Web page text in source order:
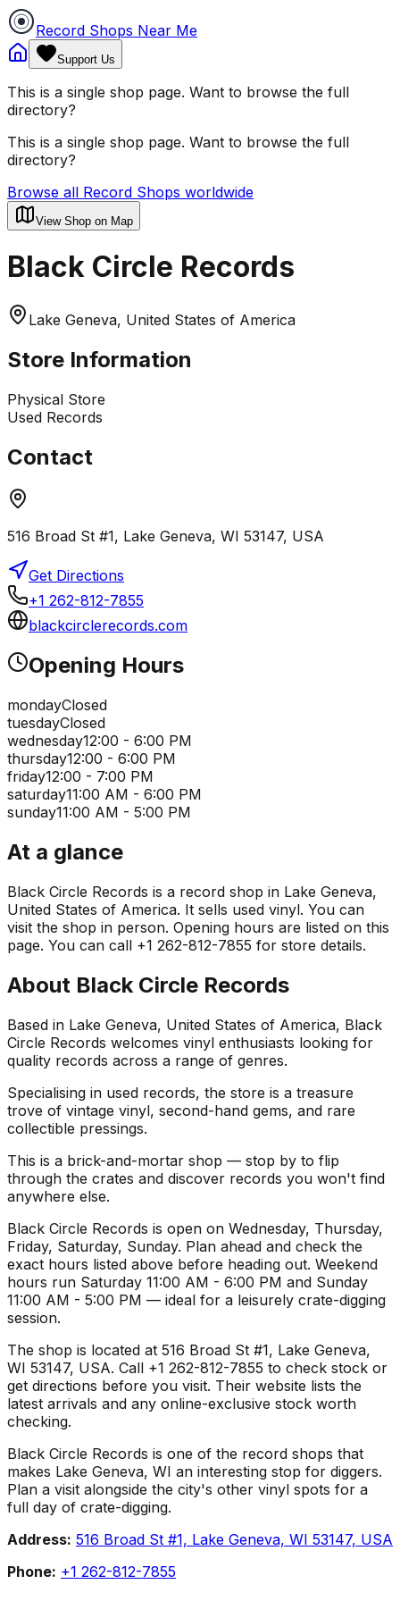
Record Shops Near Me
Support Us
This is a single shop page. Want to browse the full
directory?
This is a single shop page. Want to browse the full
directory?
Browse all Record Shops worldwide
View Shop on Map
Black Circle Records
Lake Geneva, United States of America
Store Information
Physical Store
Used Records
Contact
516 Broad St #1, Lake Geneva, WI 53147, USA
Get Directions
+1 262-812-7855
blackcirclerecords.com
Opening Hours
mondayClosed
tuesdayClosed
wednesday12:00 - 6:00 PM
thursday12:00 - 6:00 PM
friday12:00 - 7:00 PM
saturday11:00 AM - 6:00 PM
sunday11:00 AM - 5:00 PM
At a glance
Black Circle Records is a record shop in Lake Geneva,
United States of America. It sells used vinyl. You can
visit the shop in person. Opening hours are listed on this
page. You can call +1 262-812-7855 for store details.
About Black Circle Records
Based in Lake Geneva, United States of America, Black
Circle Records welcomes vinyl enthusiasts looking for
quality records across a range of genres.
Specialising in used records, the store is a treasure
trove of vintage vinyl, second-hand gems, and rare
collectible pressings.
This is a brick-and-mortar shop — stop by to flip
through the crates and discover records you won't find
anywhere else.
Black Circle Records is open on Wednesday, Thursday,
Friday, Saturday, Sunday. Plan ahead and check the
exact hours listed above before heading out. Weekend
hours run Saturday 11:00 AM - 6:00 PM and Sunday
11:00 AM - 5:00 PM — ideal for a leisurely crate-digging
session.
The shop is located at 516 Broad St #1, Lake Geneva,
WI 53147, USA. Call +1 262-812-7855 to check stock or
get directions before you visit. Their website lists the
latest arrivals and any online-exclusive stock worth
checking.
Black Circle Records is one of the record shops that
makes Lake Geneva, WI an interesting stop for diggers.
Plan a visit alongside the city's other vinyl spots for a
full day of crate-digging.
Address: 516 Broad St #1, Lake Geneva, WI 53147, USA
Phone: +1 262-812-7855